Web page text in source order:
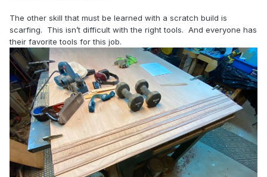
The other skill that must be learned with a scratch build is
scarfing. This isn’t difficult with the right tools. And everyone has
their favorite tools for this job.